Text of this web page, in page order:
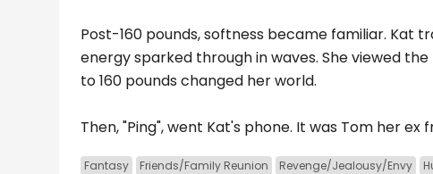
Post-160 pounds, softness became familiar. Kat
energy sparked through in waves. She viewed
to 160 pounds changed her world.
Then, "Ping", went Kat's phone. It was Tom her
Fantasy Friends/Family Reunion Revenge/Jealousy/Envy